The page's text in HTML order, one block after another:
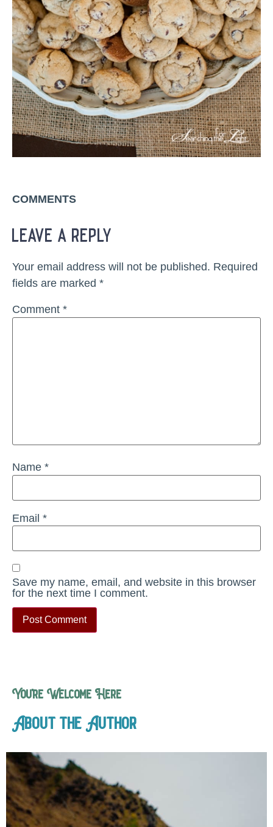
COMMENTS
leave a reply
Your email address will not be published. Required
fields are marked *
Comment *
Name *
Email *
Save my name, email, and website in this browser
for the next time I comment.
You’re Welcome Here
About the Author